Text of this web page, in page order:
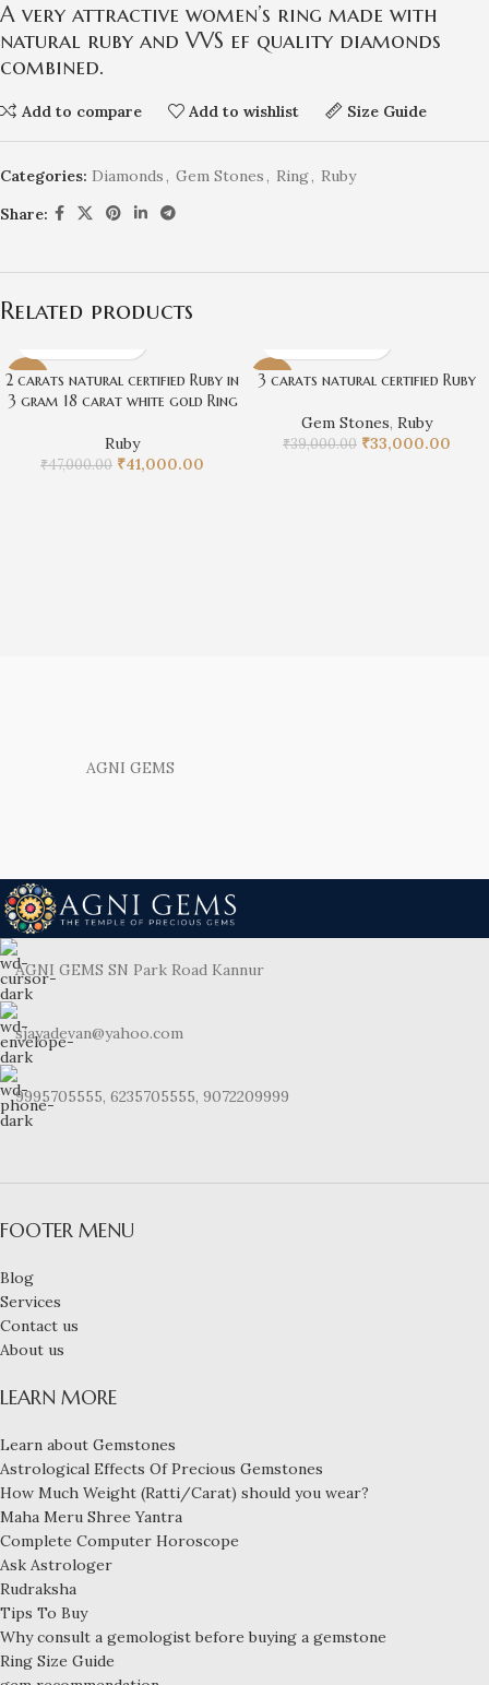
A very attractive women’s ring made with
natural ruby and VVS ef quality diamonds
combined.
Add to compare Add to wishlist Size Guide
Categories: Diamonds, Gem Stones, Ring, Ruby
Share:
Related products
-13%
2 carats natural certified Ruby in
3 gram 18 carat white gold Ring
Ruby
₹47,000.00 ₹41,000.00
-15%
3 carats natural certified Ruby
Gem Stones, Ruby
₹39,000.00 ₹33,000.00
AGNI GEMS
AGNI GEMS SN Park Road Kannur
sjayadevan@yahoo.com
9995705555, 6235705555, 9072209999
FOOTER MENU
Blog
Services
Contact us
About us
LEARN MORE
Learn about Gemstones
Astrological Effects Of Precious Gemstones
How Much Weight (Ratti/Carat) should you wear?
Maha Meru Shree Yantra
Complete Computer Horoscope
Ask Astrologer
Rudraksha
Tips To Buy
Why consult a gemologist before buying a gemstone
Ring Size Guide